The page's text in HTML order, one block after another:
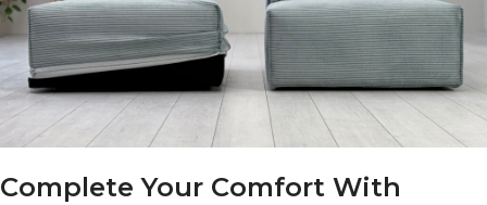
Complete Your Comfort With